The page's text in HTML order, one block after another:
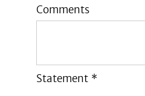
Comments
Statement *